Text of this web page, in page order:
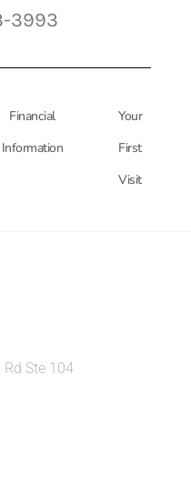
3993
Financial
Information
Your
First
Visit
Ste 104